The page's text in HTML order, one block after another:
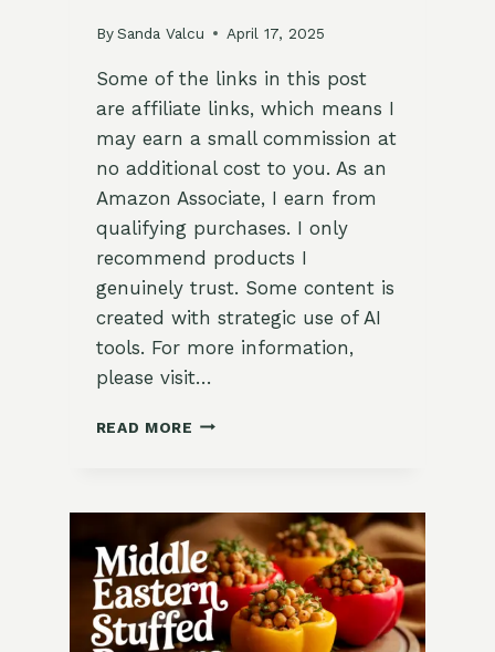
By Sanda Valcu April 17, 2025
Some of the links in this post
are affiliate links, which means I
may earn a small commission at
no additional cost to you. As an
Amazon Associate, I earn from
qualifying purchases. I only
recommend products I
genuinely trust. Some content is
created with strategic use of AI
tools. For more information,
please visit…
READ MORE MEXICAN
TOMATO
SALAD